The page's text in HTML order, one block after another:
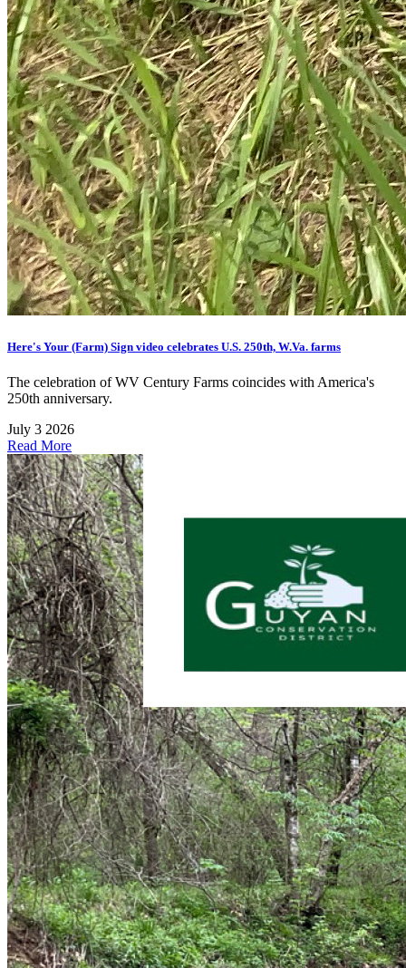
Here's Your (Farm) Sign video celebrates U.S. 250th, W.Va. farms
The celebration of WV Century Farms coincides with America's
250th anniversary.
July 3 2026
Read More